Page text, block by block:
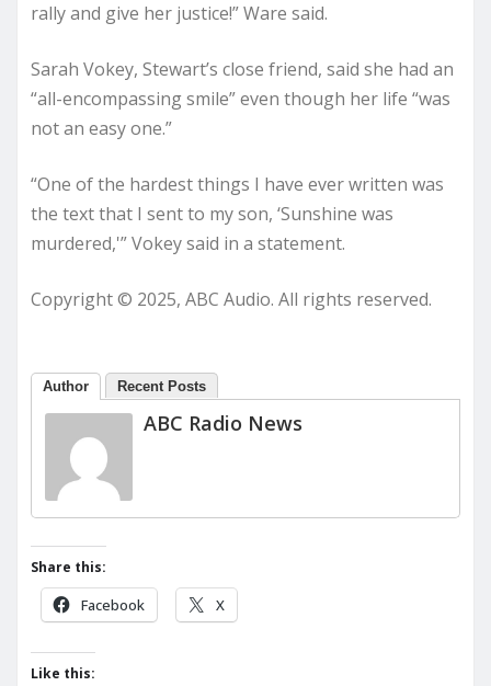
rally and give her justice!” Ware said.
Sarah Vokey, Stewart’s close friend, said she had an
“all-encompassing smile” even though her life “was
not an easy one.”
“One of the hardest things I have ever written was
the text that I sent to my son, ‘Sunshine was
murdered,'” Vokey said in a statement.
Copyright © 2025, ABC Audio. All rights reserved.
Author Recent Posts
ABC Radio News
Share this:
Facebook X
Like this: